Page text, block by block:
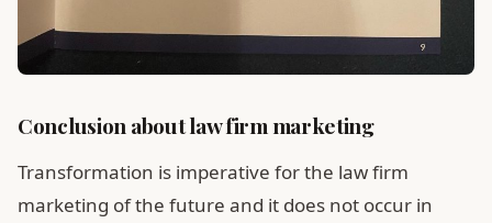
Conclusion about law firm marketing
Transformation is imperative for the law firm
marketing of the future and it does not occur in